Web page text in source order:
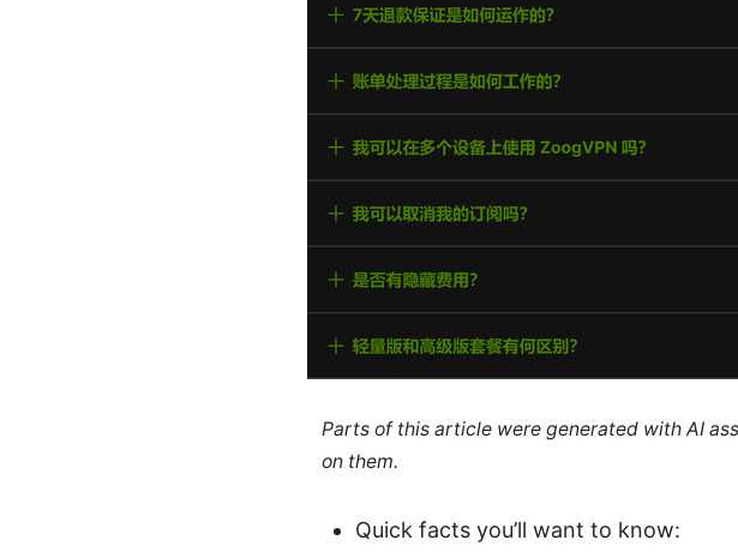
Parts of this article were generated with AI
on them.
Quick facts you’ll want to know: